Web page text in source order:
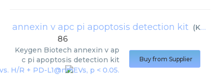
annexin v apc pi apoptosis detection kit (Keygen Biotech
86
Keygen Biotech annexin v ap
c pi apoptosis detection kit
Buy from Supplier